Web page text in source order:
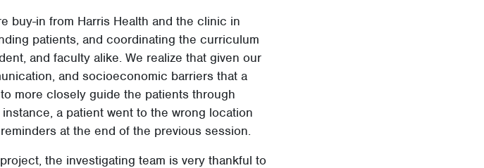
buy-in from Harris Health and the clinic in
patients, and coordinating the curriculum
and faculty alike. We realize that given our
and socioeconomic barriers that a
more closely guide the patients through
a patient went to the wrong location
at the end of the previous session.
the investigating team is very thankful to